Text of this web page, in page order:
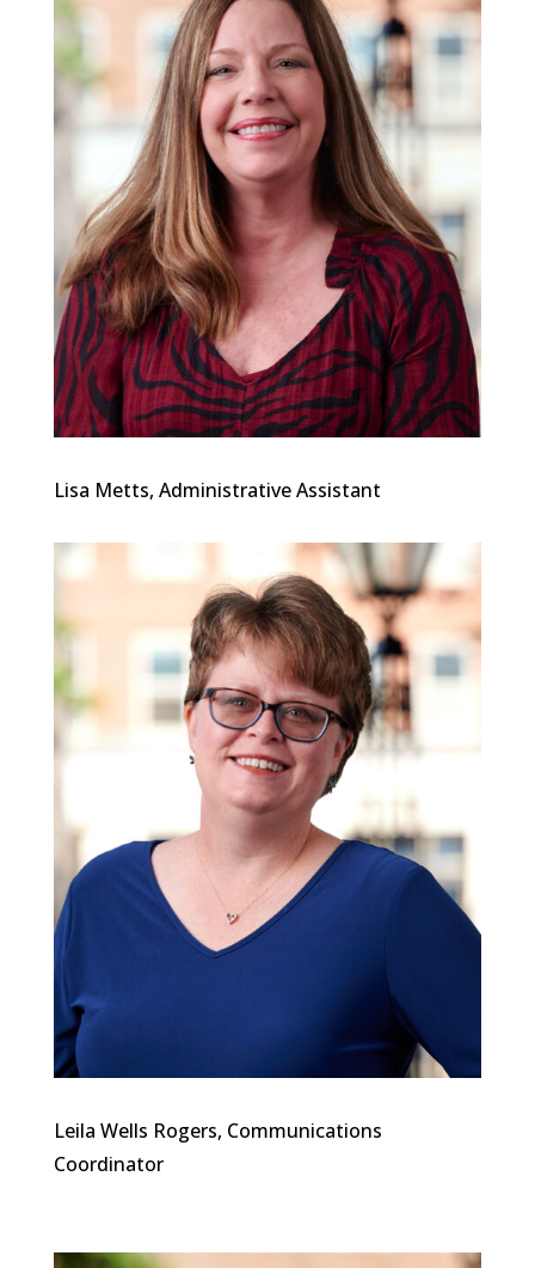
Lisa Metts, Administrative Assistant
Leila Wells Rogers, Communications
Coordinator